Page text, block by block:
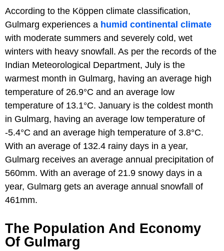
According to the Köppen climate classification,
Gulmarg experiences a humid continental climate
with moderate summers and severely cold, wet
winters with heavy snowfall. As per the records of the
Indian Meteorological Department, July is the
warmest month in Gulmarg, having an average high
temperature of 26.9°C and an average low
temperature of 13.1°C. January is the coldest month
in Gulmarg, having an average low temperature of
-5.4°C and an average high temperature of 3.8°C.
With an average of 132.4 rainy days in a year,
Gulmarg receives an average annual precipitation of
560mm. With an average of 21.9 snowy days in a
year, Gulmarg gets an average annual snowfall of
461mm.
The Population And Economy
Of Gulmarg